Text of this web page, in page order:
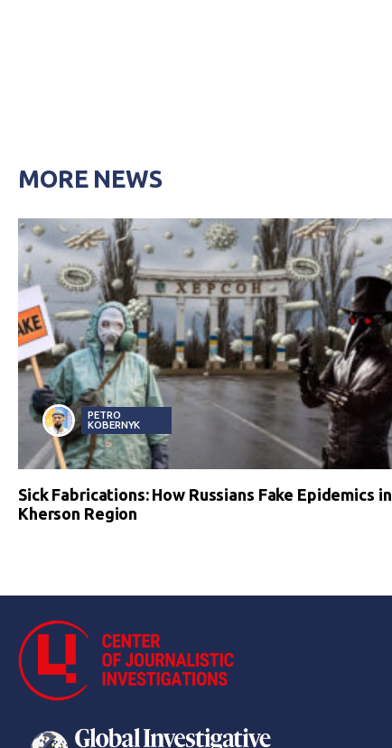
MORE NEWS
PETRO
KOBERNYK
Sick Fabrications: How Russians Fake Epidemics in
Kherson Region